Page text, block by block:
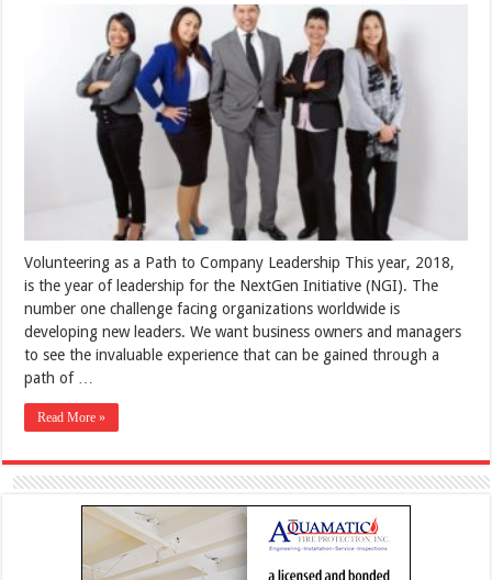
Volunteering as a Path to Company Leadership This year, 2018,
is the year of leadership for the NextGen Initiative (NGI). The
number one challenge facing organizations worldwide is
developing new leaders. We want business owners and managers
to see the invaluable experience that can be gained through a
path of …
Read More »